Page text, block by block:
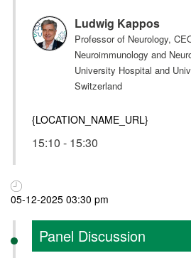
Ludwig Kappos
Professor of Neurology,
Neuroimmunology and
University Hospital and
Switzerland
{LOCATION_NAME_URL}
15:10 - 15:30
05-12-2025 03:30 pm
Panel Discussion